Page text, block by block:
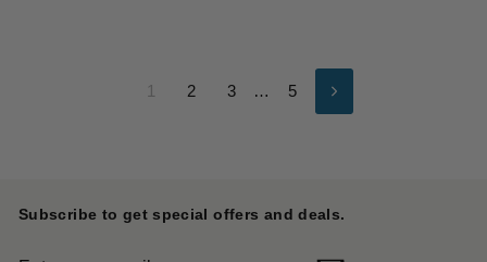
1 2 3 … 5 Next
Subscribe to get special offers and deals.